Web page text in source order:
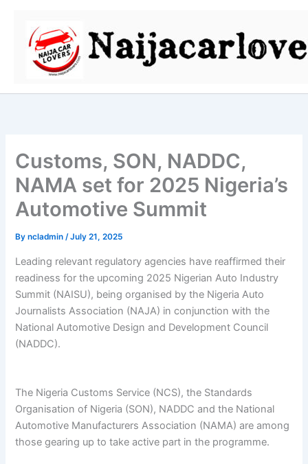
content
Customs, SON, NADDC,
NAMA set for 2025 Nigeria’s
Automotive Summit
Byncladmin/July 21, 2025
Leading relevant regulatory agencies have reaffirmed their
readiness for the upcoming 2025 Nigerian Auto Industry
Summit (NAISU), being organised by the Nigeria Auto
Journalists Association (NAJA) in conjunction with the
National Automotive Design and Development Council
(NADDC).
The Nigeria Customs Service (NCS), the Standards
Organisation of Nigeria (SON), NADDC and the National
Automotive Manufacturers Association (NAMA) are among
those gearing up to take active part in the programme.